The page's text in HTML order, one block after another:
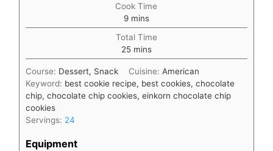
Cook Time
9minutes
mins
Total Time
25minutes
mins
Course: Dessert, Snack Cuisine: American
Keyword: best cookie recipe, best cookies, chocolate
chip, chocolate chip cookies, einkorn chocolate chip
cookies
Servings: 24
Equipment